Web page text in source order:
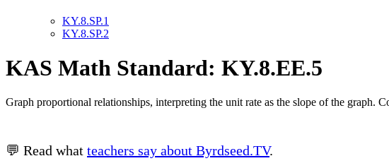
KY.8.SP.1
KY.8.SP.2
KAS Math Standard: KY.8.EE.5
Graph proportional relationships, interpreting the unit rate as the slope of the graph.
💬 Read what teachers say about Byrdseed.TV.